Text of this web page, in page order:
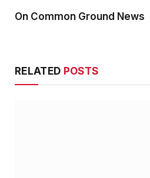
On Common Ground News
RELATED POSTS